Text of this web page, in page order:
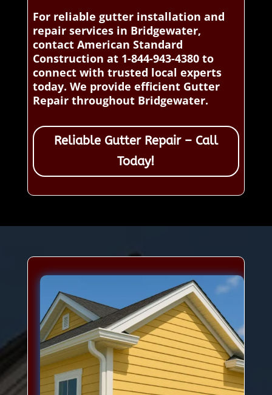
For reliable gutter installation and
repair services in Bridgewater,
contact American Standard
Construction at 1-844-943-4380 to
connect with trusted local experts
today. We provide efficient Gutter
Repair throughout Bridgewater.
Reliable Gutter Repair – Call
Today!